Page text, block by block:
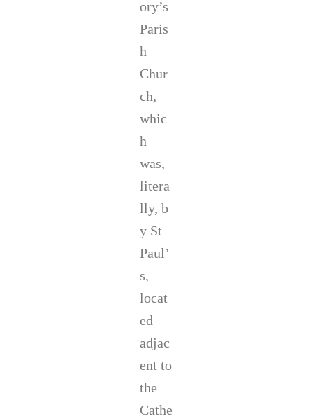
ory’s
Paris
h
Chur
ch,
whic
h
was,
litera
lly, b
y St
Paul’
s,
locat
ed
adjac
ent to
the
Cathe